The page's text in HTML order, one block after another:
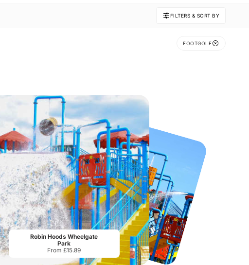
FILTERS & SORT BY
FOOTGOLF
Port Lympne Safari Park
From £17.45
Robin Hoods Wheelgate
Park
From £15.89